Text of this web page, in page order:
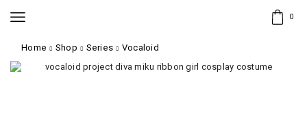
0
Home Shop Series Vocaloid